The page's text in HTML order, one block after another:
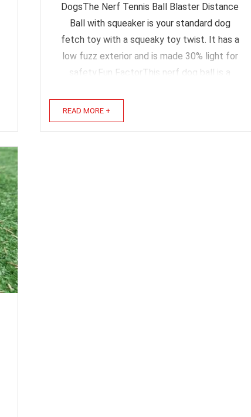
DogsThe Nerf Tennis Ball Blaster Distance
Ball with squeaker is your standard dog
fetch toy with a squeaky toy twist. It has a
low fuzz exterior and is made 30% light for
safety.Fun FactorThis nerf dog ball is a
READ MORE +